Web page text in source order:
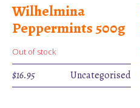
Wilhelmina
Peppermints 500g
Out of stock
$16.95 Uncategorised